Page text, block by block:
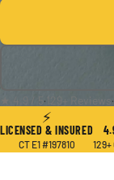
★ 4.9 / 5 · 129+ Reviews ·
⚡
LICENSED & INSURED
CT E1 #197810